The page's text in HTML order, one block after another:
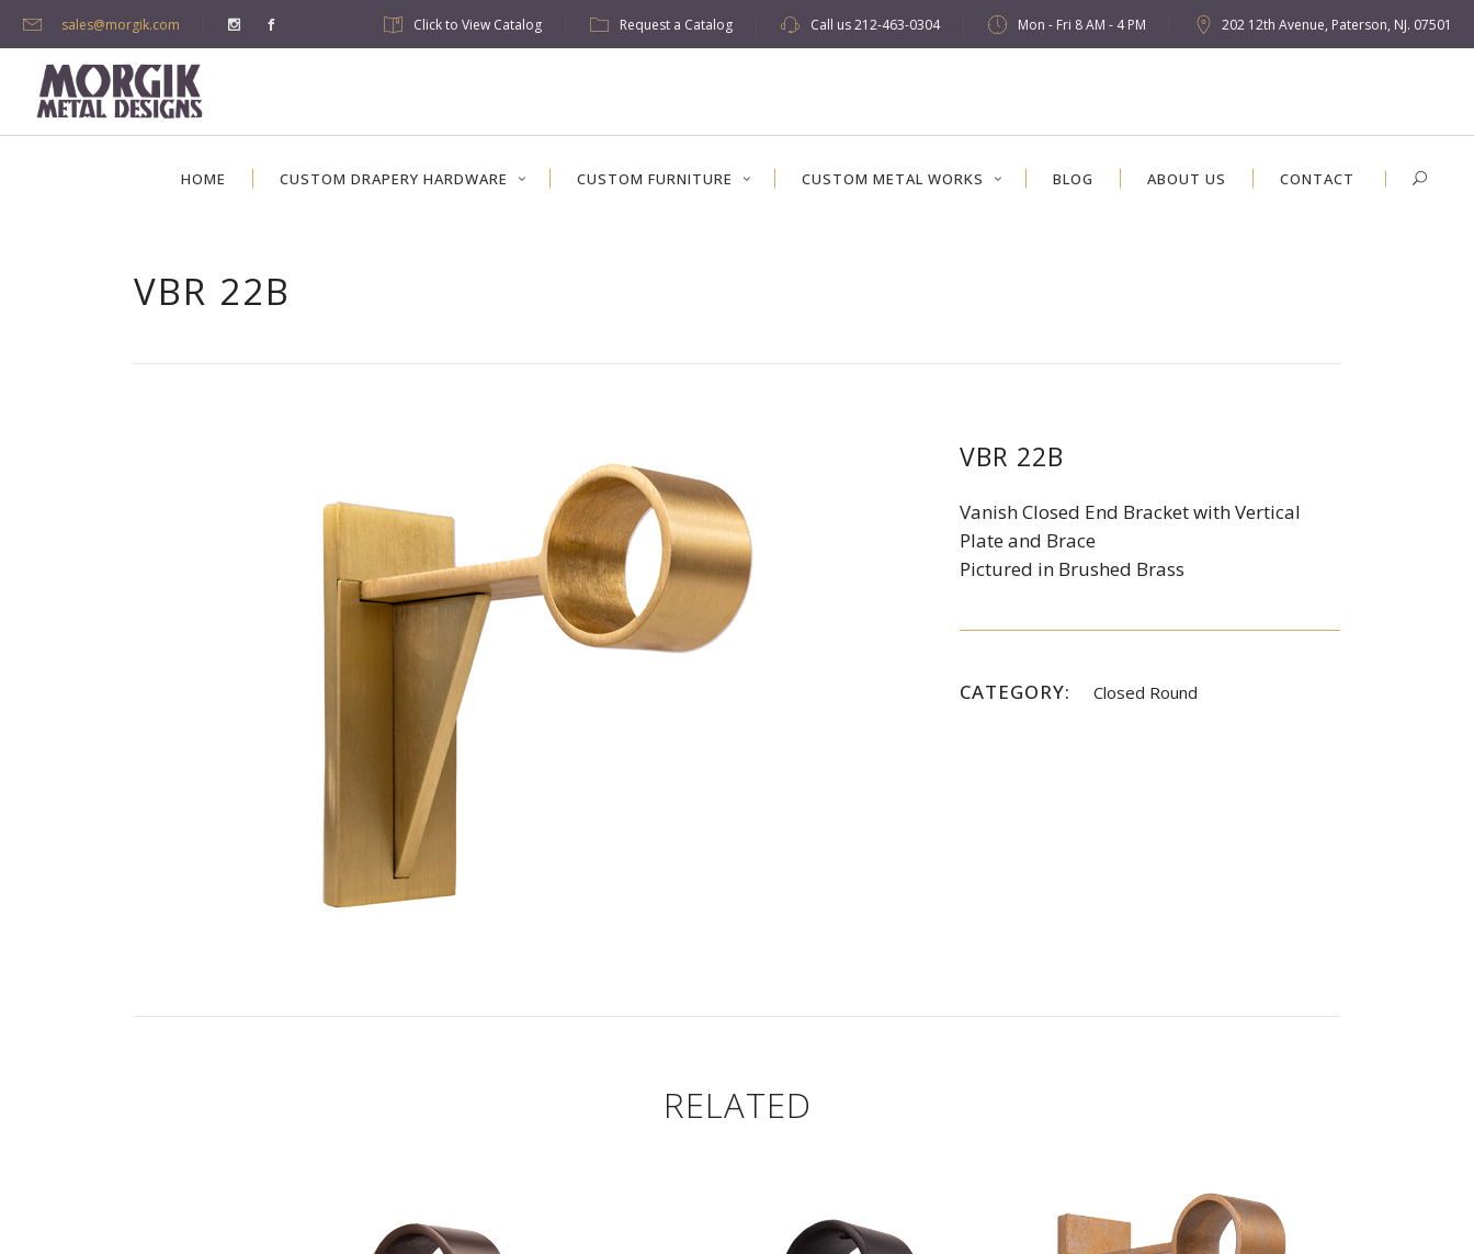
sales@morgik.com Click to View Catalog Request a Catalog Call us212-463-0304 Mon - Fri 8 AM - 4 PM 202 12th Avenue, Paterson, NJ. 07501
HOME CUSTOM DRAPERY HARDWARE CUSTOM FURNITURE CUSTOM METAL WORKS BLOG ABOUT US CONTACT
VBR 22B
VBR 22B
Vanish Closed End Bracket with Vertical
Plate and Brace
Pictured in Brushed Brass
CATEGORY: Closed Round
RELATED